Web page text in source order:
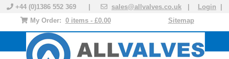
+44 (0)1386 552 369 | sales@allvalves.co.uk Login
Sitemap
My Order: 0 items - £0.00